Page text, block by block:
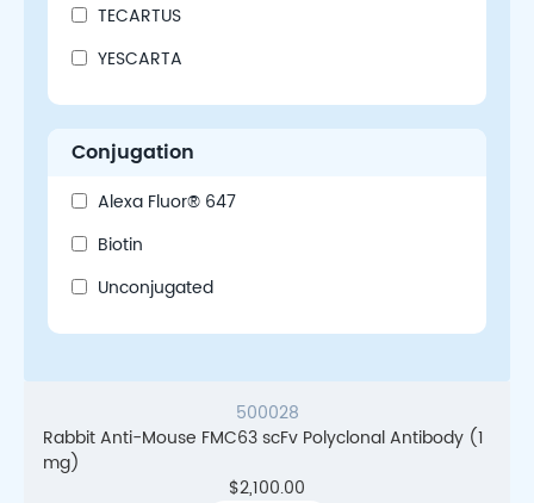
TECARTUS
YESCARTA
Conjugation
Alexa Fluor® 647
Biotin
Unconjugated
500028
Rabbit Anti-Mouse FMC63 scFv Polyclonal Antibody (1
mg)
$2,100.00